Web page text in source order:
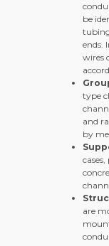
be
ends.
wires
type
and
by
are